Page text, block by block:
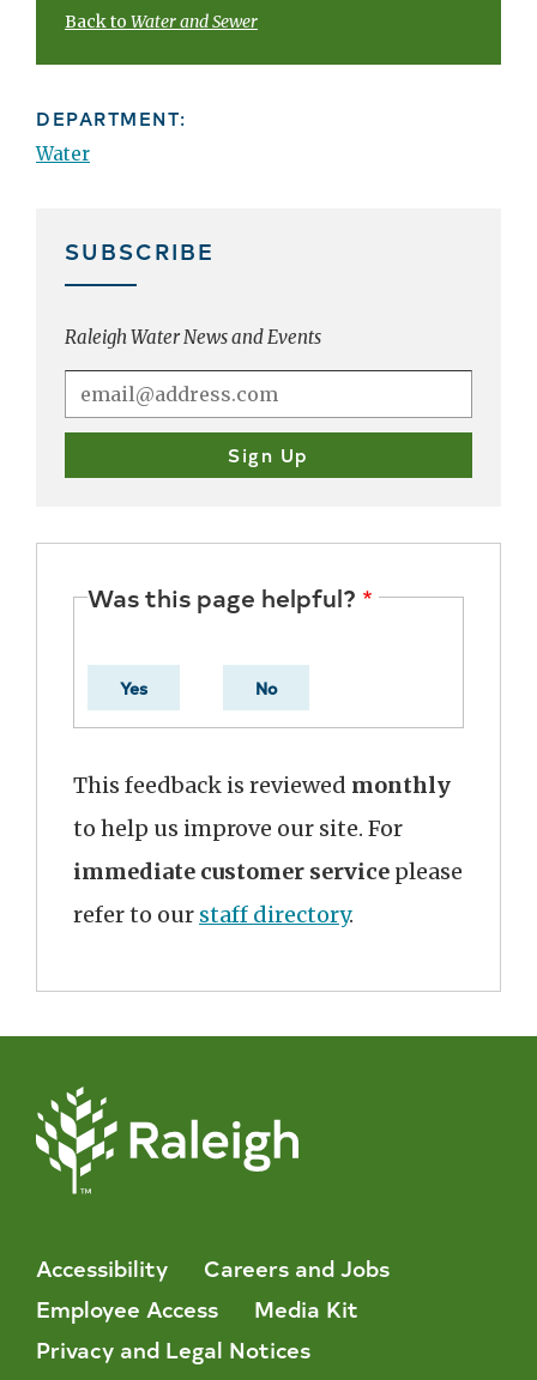
Back to Water and Sewer
DEPARTMENT:
Water
SUBSCRIBE
Raleigh Water News and Events
Was this page helpful?
Yes No
This feedback is reviewed monthly
to help us improve our site. For
immediate customer service please
refer to our staff directory.
Accessibility
Careers and Jobs
Employee Access
Media Kit
Privacy and Legal Notices